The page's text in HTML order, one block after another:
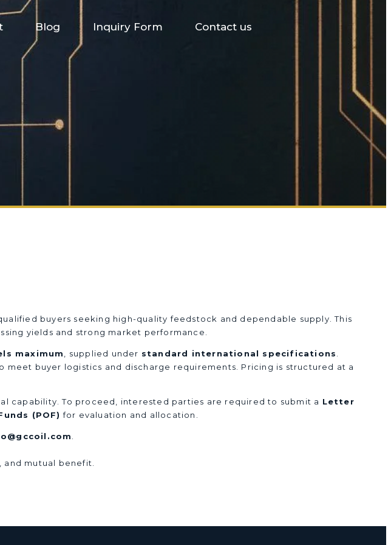
Blog Inquiry Form Contact us
buyers seeking high-quality feedstock and dependable supply. This
yields and strong market performance.
maximum, supplied under standard international specifications.
meet buyer logistics and discharge requirements. Pricing is structured at a
capability. To proceed, interested parties are required to submit a Letter
(POF) for evaluation and allocation.
.
and mutual benefit.